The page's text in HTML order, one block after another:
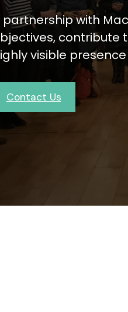
partnership with
contribute
visible
Contact Us